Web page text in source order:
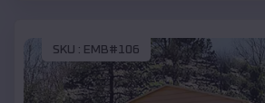
SKU : EMB#106